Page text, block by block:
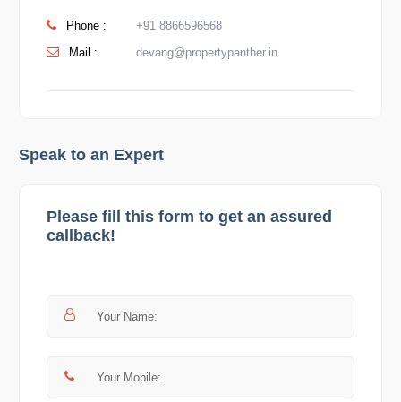
Phone :
+91 8866596568
Mail :
devang@propertypanther.in
Speak to an Expert
Please fill this form to get an assured
callback!